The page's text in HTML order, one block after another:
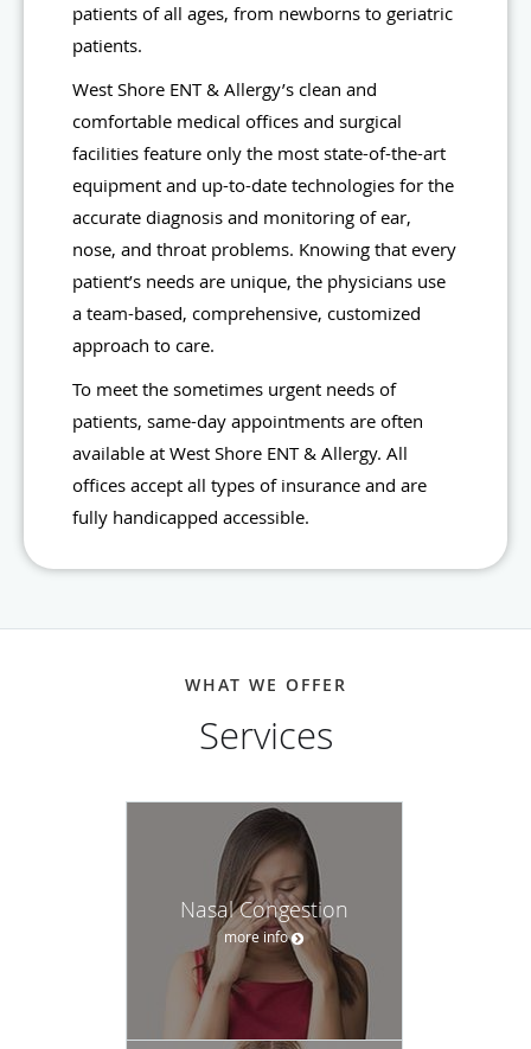
patients of all ages, from newborns to geriatric
patients.
West Shore ENT & Allergy’s clean and
comfortable medical offices and surgical
facilities feature only the most state-of-the-art
equipment and up-to-date technologies for the
accurate diagnosis and monitoring of ear,
nose, and throat problems. Knowing that every
patient’s needs are unique, the physicians use
a team-based, comprehensive, customized
approach to care.
To meet the sometimes urgent needs of
patients, same-day appointments are often
available at West Shore ENT & Allergy. All
offices accept all types of insurance and are
fully handicapped accessible.
WHAT WE OFFER
Services
Nasal Congestion
more info